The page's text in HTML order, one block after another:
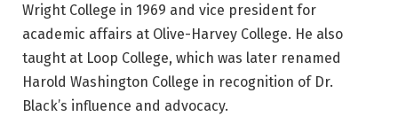
Wright College in 1969 and vice president for
academic affairs at Olive-Harvey College. He also
taught at Loop College, which was later renamed
Harold Washington College in recognition of Dr.
Black’s influence and advocacy.